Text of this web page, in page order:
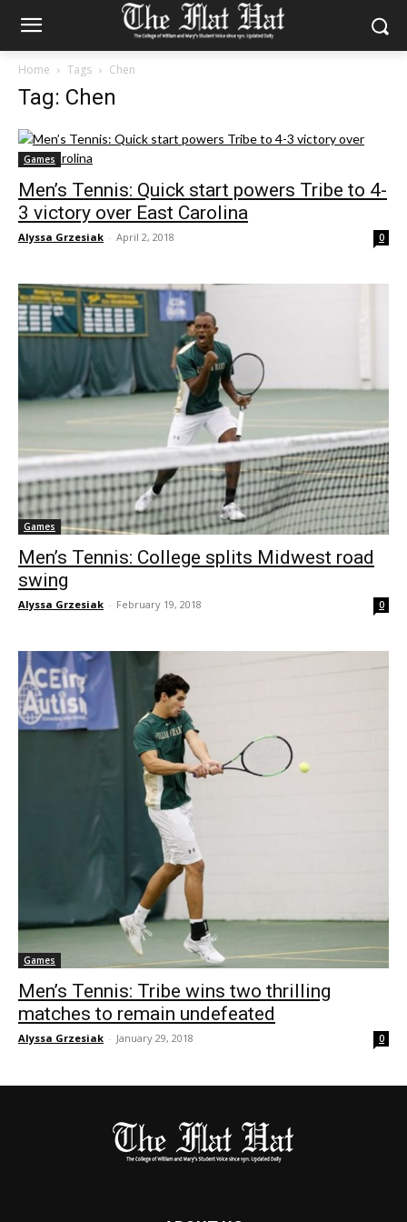
Home Tags Chen
Tag: Chen
Games
Men’s Tennis: Quick start powers Tribe to 4-
3 victory over East Carolina
Alyssa Grzesiak - April 2, 2018 0
Games
Men’s Tennis: College splits Midwest road
swing
Alyssa Grzesiak - February 19, 2018 0
Games
Men’s Tennis: Tribe wins two thrilling
matches to remain undefeated
Alyssa Grzesiak - January 29, 2018 0